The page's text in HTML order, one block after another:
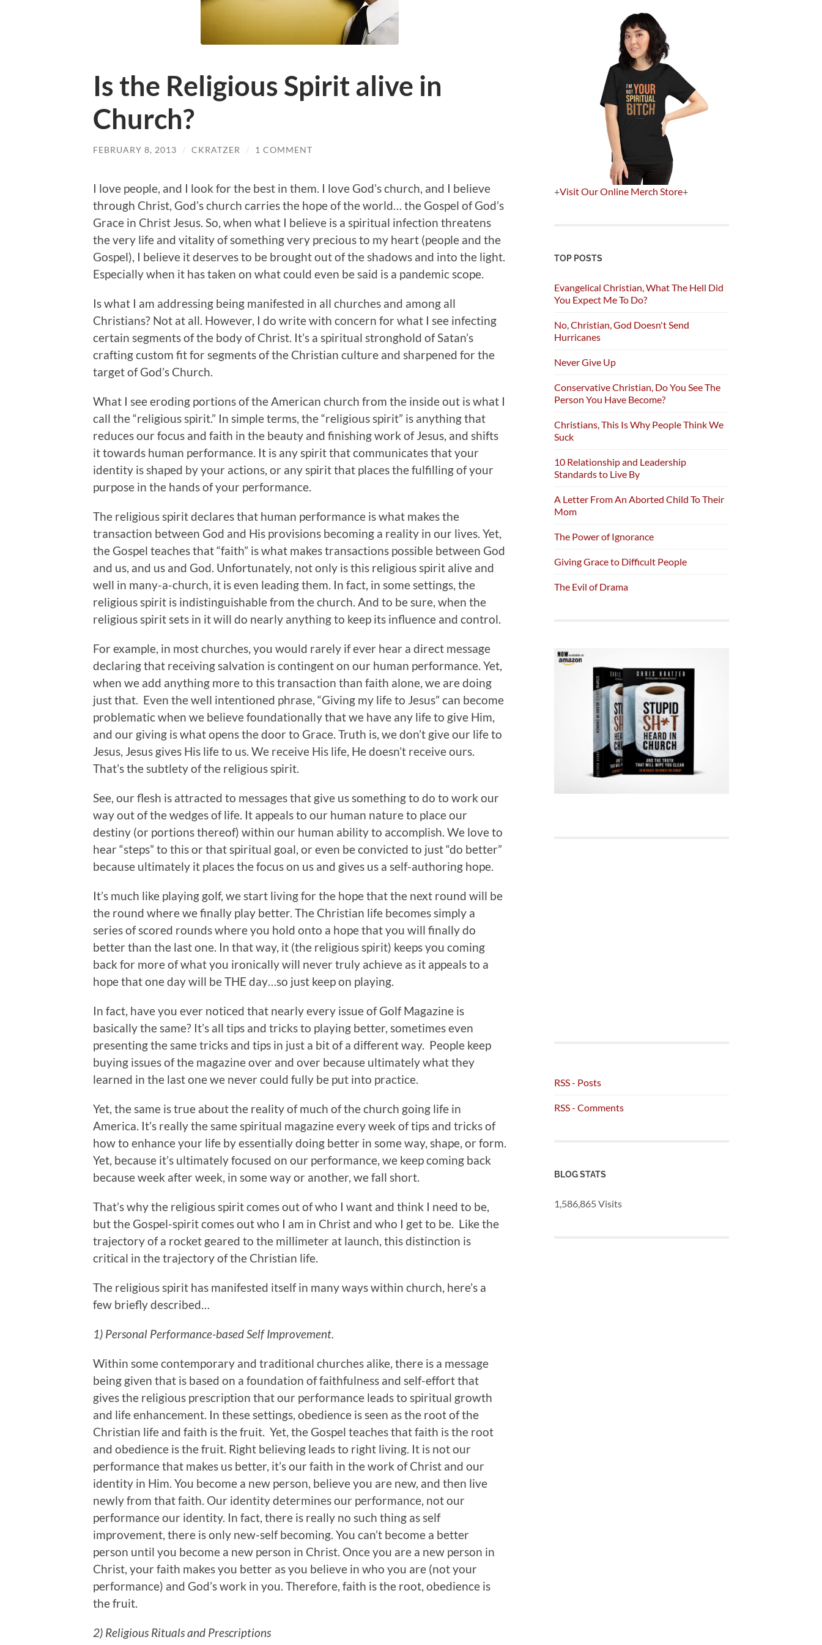
Is the Religious Spirit alive in
Church?
FEBRUARY 8, 2013 / CKRATZER / 1 COMMENT
I love people, and I look for the best in them. I love God’s church, and I believe
through Christ, God’s church carries the hope of the world… the Gospel of God’s
Grace in Christ Jesus. So, when what I believe is a spiritual infection threatens
the very life and vitality of something very precious to my heart (people and the
Gospel), I believe it deserves to be brought out of the shadows and into the light.
Especially when it has taken on what could even be said is a pandemic scope.
Is what I am addressing being manifested in all churches and among all
Christians? Not at all. However, I do write with concern for what I see infecting
certain segments of the body of Christ. It’s a spiritual stronghold of Satan’s
crafting custom fit for segments of the Christian culture and sharpened for the
target of God’s Church.
What I see eroding portions of the American church from the inside out is what I
call the “religious spirit.” In simple terms, the “religious spirit” is anything that
reduces our focus and faith in the beauty and finishing work of Jesus, and shifts
it towards human performance. It is any spirit that communicates that your
identity is shaped by your actions, or any spirit that places the fulfilling of your
purpose in the hands of your performance.
The religious spirit declares that human performance is what makes the
transaction between God and His provisions becoming a reality in our lives. Yet,
the Gospel teaches that “faith” is what makes transactions possible between God
and us, and us and God. Unfortunately, not only is this religious spirit alive and
well in many-a-church, it is even leading them. In fact, in some settings, the
religious spirit is indistinguishable from the church. And to be sure, when the
religious spirit sets in it will do nearly anything to keep its influence and control.
For example, in most churches, you would rarely if ever hear a direct message
declaring that receiving salvation is contingent on our human performance. Yet,
when we add anything more to this transaction than faith alone, we are doing
just that. Even the well intentioned phrase, “Giving my life to Jesus” can become
problematic when we believe foundationally that we have any life to give Him,
and our giving is what opens the door to Grace. Truth is, we don’t give our life to
Jesus, Jesus gives His life to us. We receive His life, He doesn’t receive ours.
That’s the subtlety of the religious spirit.
See, our flesh is attracted to messages that give us something to do to work our
way out of the wedges of life. It appeals to our human nature to place our
destiny (or portions thereof) within our human ability to accomplish. We love to
hear “steps” to this or that spiritual goal, or even be convicted to just “do better”
because ultimately it places the focus on us and gives us a self-authoring hope.
It’s much like playing golf, we start living for the hope that the next round will be
the round where we finally play better. The Christian life becomes simply a
series of scored rounds where you hold onto a hope that you will finally do
better than the last one. In that way, it (the religious spirit) keeps you coming
back for more of what you ironically will never truly achieve as it appeals to a
hope that one day will be THE day…so just keep on playing.
In fact, have you ever noticed that nearly every issue of Golf Magazine is
basically the same? It’s all tips and tricks to playing better, sometimes even
presenting the same tricks and tips in just a bit of a different way. People keep
buying issues of the magazine over and over because ultimately what they
learned in the last one we never could fully be put into practice.
Yet, the same is true about the reality of much of the church going life in
America. It’s really the same spiritual magazine every week of tips and tricks of
how to enhance your life by essentially doing better in some way, shape, or form.
Yet, because it’s ultimately focused on our performance, we keep coming back
because week after week, in some way or another, we fall short.
That’s why the religious spirit comes out of who I want and think I need to be,
but the Gospel-spirit comes out who I am in Christ and who I get to be. Like the
trajectory of a rocket geared to the millimeter at launch, this distinction is
critical in the trajectory of the Christian life.
The religious spirit has manifested itself in many ways within church, here’s a
few briefly described…
1) Personal Performance-based Self Improvement.
Within some contemporary and traditional churches alike, there is a message
being given that is based on a foundation of faithfulness and self-effort that
gives the religious prescription that our performance leads to spiritual growth
and life enhancement. In these settings, obedience is seen as the root of the
Christian life and faith is the fruit. Yet, the Gospel teaches that faith is the root
and obedience is the fruit. Right believing leads to right living. It is not our
performance that makes us better, it’s our faith in the work of Christ and our
identity in Him. You become a new person, believe you are new, and then live
newly from that faith. Our identity determines our performance, not our
performance our identity. In fact, there is really no such thing as self
improvement, there is only new-self becoming. You can’t become a better
person until you become a new person in Christ. Once you are a new person in
Christ, your faith makes you better as you believe in who you are (not your
performance) and God’s work in you. Therefore, faith is the root, obedience is
the fruit.
2) Religious Rituals and Prescriptions
+Visit Our Online Merch Store+
TOP POSTS
Evangelical Christian, What The Hell Did
You Expect Me To Do?
No, Christian, God Doesn't Send
Hurricanes
Never Give Up
Conservative Christian, Do You See The
Person You Have Become?
Christians, This Is Why People Think We
Suck
10 Relationship and Leadership
Standards to Live By
A Letter From An Aborted Child To Their
Mom
The Power of Ignorance
Giving Grace to Difficult People
The Evil of Drama
RSS - Posts
RSS - Comments
BLOG STATS
1,586,865 Visits